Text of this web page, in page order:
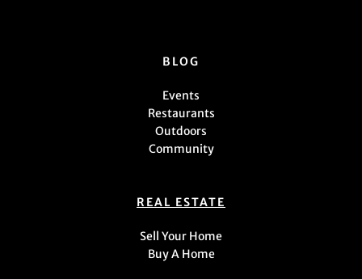
BLOG
Events
Restaurants
Outdoors
Community
REAL ESTATE
Sell Your Home
Buy A Home